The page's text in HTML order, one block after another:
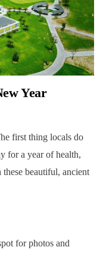
Year
first thing locals do
for a year of health,
beautiful, ancient
for photos and